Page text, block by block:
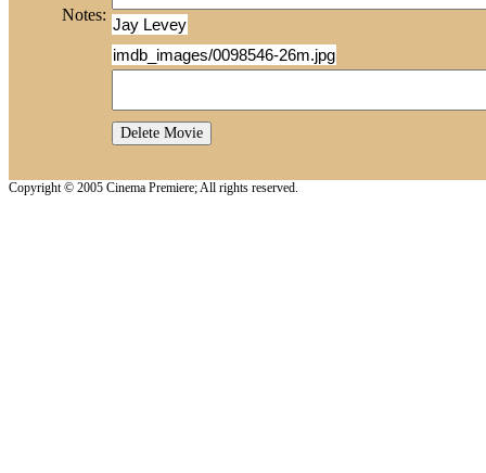
Notes:
Jay Levey
imdb_images/0098546-26m.jpg
Copyright © 2005 Cinema Premiere; All rights reserved.